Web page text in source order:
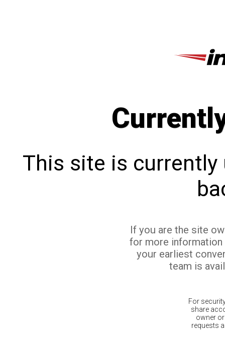
This site is currently
If you are the site
for more
your earliest
team is
For
share
owner
requests